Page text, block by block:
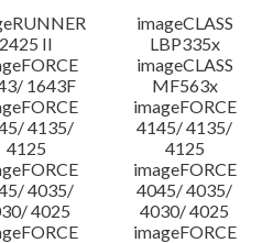
2425 II
imageCLASS
LBP335x
1643F
imageCLASS
MF563x
4135/
4125
imageFORCE
4145/ 4135/
4125
4035/
4025
imageFORCE
4045/ 4035/
4030/ 4025
imageFORCE